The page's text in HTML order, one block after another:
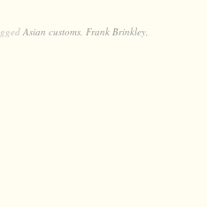
Asian customs, Frank Brinkley,